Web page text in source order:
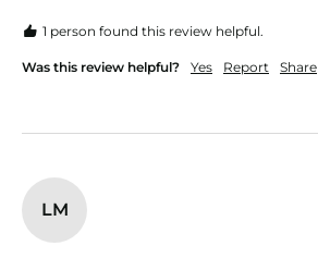
1 person found this review helpful.
Was this review helpful? Yes Report Share
LM